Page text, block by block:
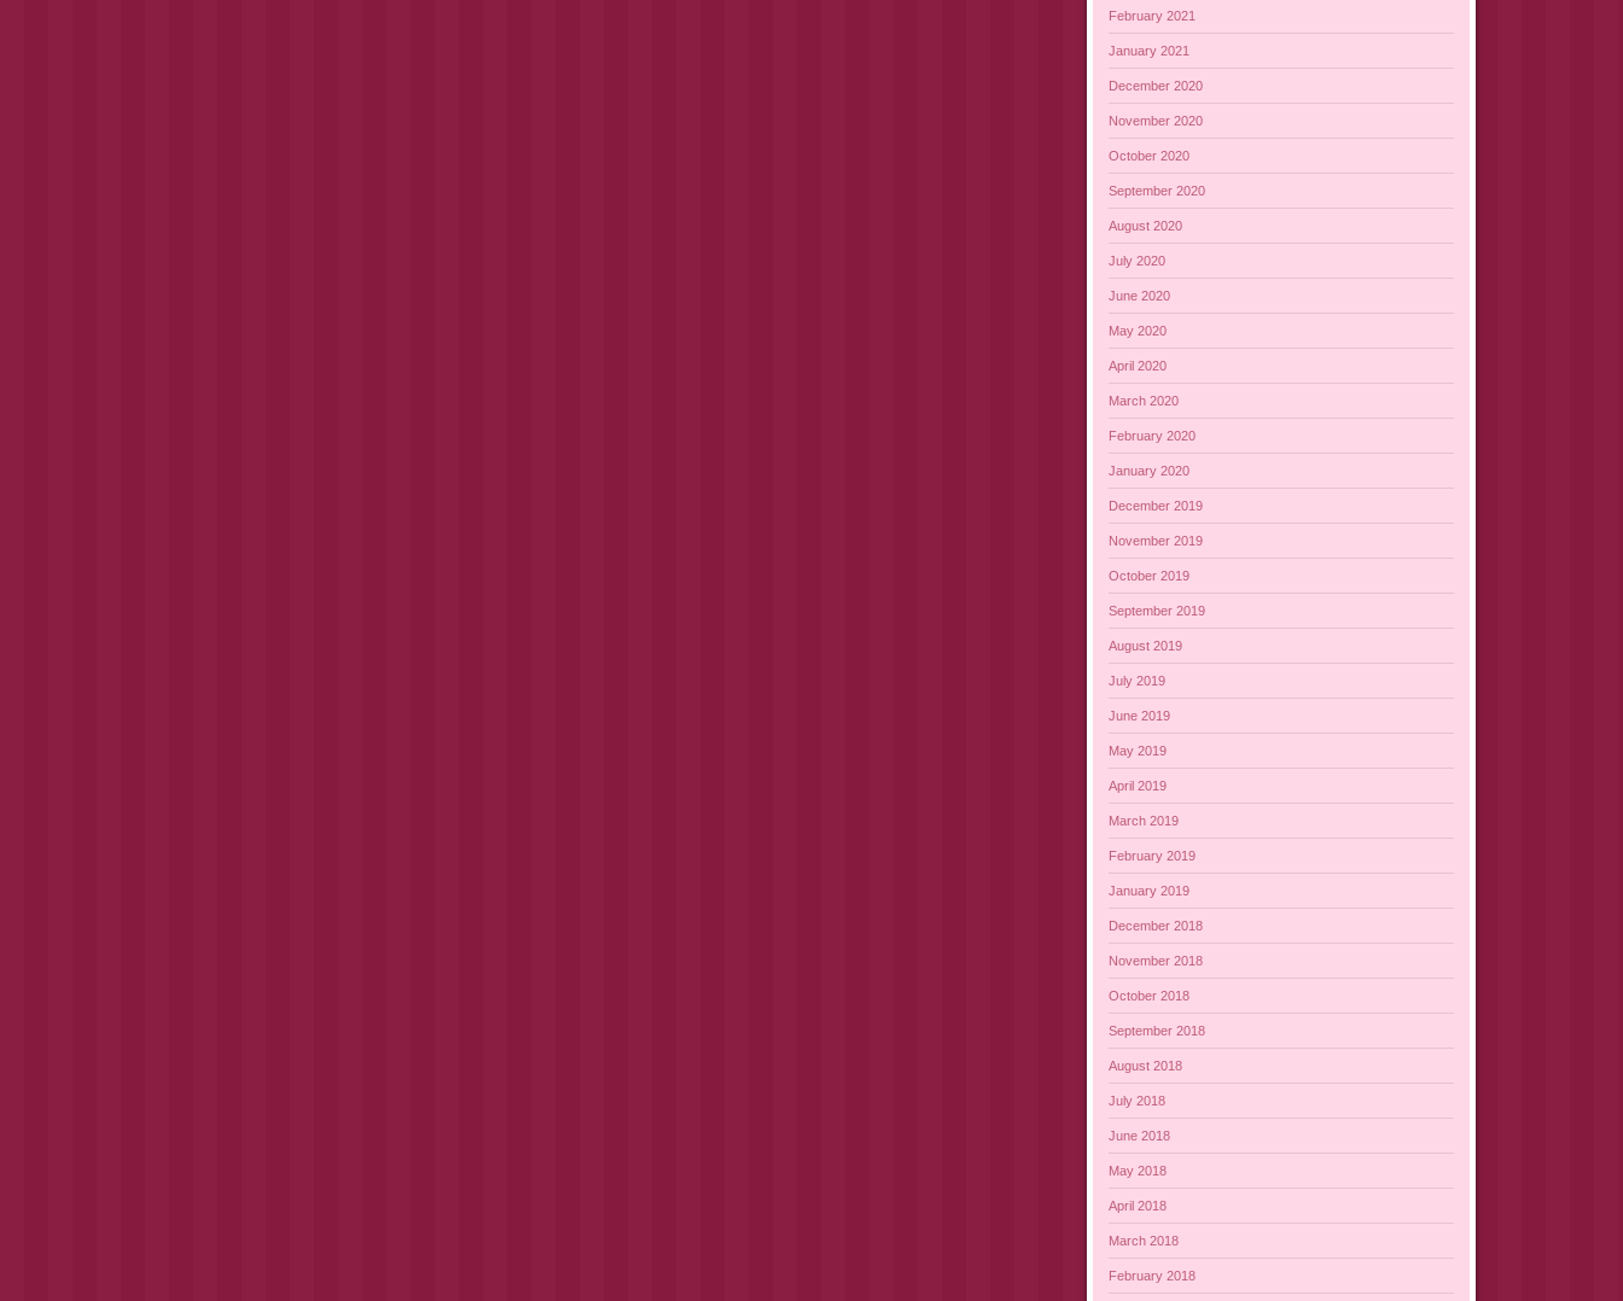
February 2021
January 2021
December 2020
November 2020
October 2020
September 2020
August 2020
July 2020
June 2020
May 2020
April 2020
March 2020
February 2020
January 2020
December 2019
November 2019
October 2019
September 2019
August 2019
July 2019
June 2019
May 2019
April 2019
March 2019
February 2019
January 2019
December 2018
November 2018
October 2018
September 2018
August 2018
July 2018
June 2018
May 2018
April 2018
March 2018
February 2018